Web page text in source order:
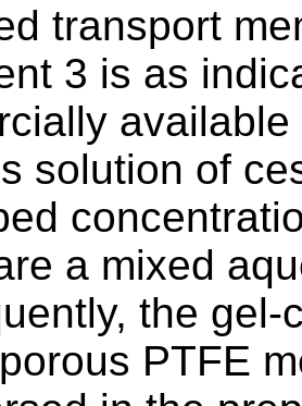
transport
3 is as
solution of
a mixed
the
PTFE